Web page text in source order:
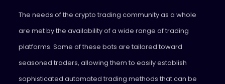
The needs of the crypto trading community as a whole
are met by the availability of a wide range of trading
platforms. Some of these bots are tailored toward
seasoned traders, allowing them to easily establish
sophisticated automated trading methods that can be